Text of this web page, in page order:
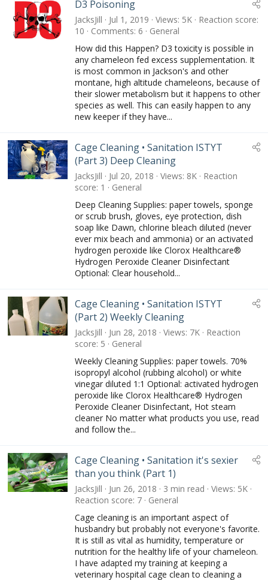
D3 Poisoning
JacksJill Jul 1, 2019 Views 5K
Reaction score
10
Comments 6
General
How did this Happen? D3 toxicity is possible in
any chameleon fed excess supplementation. It
is most common in Jackson's and other
montane, high altitude chameleons, because of
their slower metabolism but it happens to other
species as well. This can easily happen to any
new keeper if they have...
Cage Cleaning • Sanitation ISTYT
(Part 3) Deep Cleaning
JacksJill Jul 20, 2018 Views 8K
Reaction
score 1
General
Deep Cleaning Supplies: paper towels, sponge
or scrub brush, gloves, eye protection, dish
soap like Dawn, chlorine bleach diluted (never
ever mix beach and ammonia) or an activated
hydrogen peroxide like Clorox Healthcare®
Hydrogen Peroxide Cleaner Disinfectant
Optional: Clear household...
Cage Cleaning • Sanitation ISTYT
(Part 2) Weekly Cleaning
JacksJill Jun 28, 2018 Views 7K
Reaction
score 5
General
Weekly Cleaning Supplies: paper towels. 70%
isopropyl alcohol (rubbing alcohol) or white
vinegar diluted 1:1 Optional: activated hydrogen
peroxide like Clorox Healthcare® Hydrogen
Peroxide Cleaner Disinfectant, Hot steam
cleaner No matter what products you use, read
and follow the...
Cage Cleaning • Sanitation it's sexier
than you think (Part 1)
JacksJill Jun 26, 2018 3 min read Views 5K
Reaction score 7
General
Cage cleaning is an important aspect of
husbandry but probably not everyone's favorite.
It is still as vital as humidity, temperature or
nutrition for the healthy life of your chameleon.
I have adapted my training at keeping a
veterinary hospital cage clean to cleaning a